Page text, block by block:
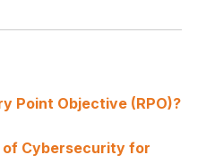
Point Objective (RPO)?
of Cybersecurity for